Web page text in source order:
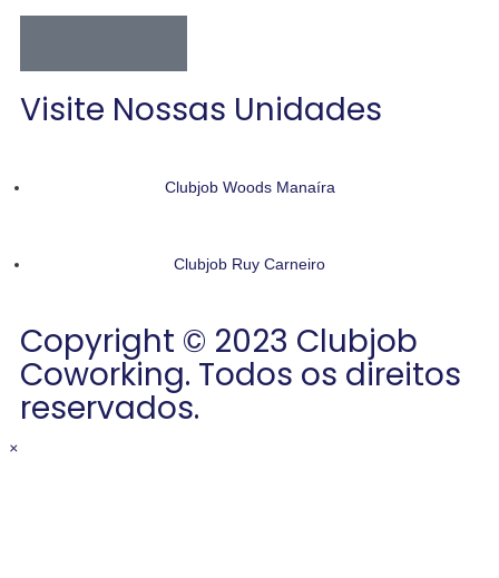
Visite Nossas Unidades
Clubjob Woods Manaíra
Clubjob Ruy Carneiro
Copyright © 2023 Clubjob
Coworking. Todos os direitos
reservados.
×